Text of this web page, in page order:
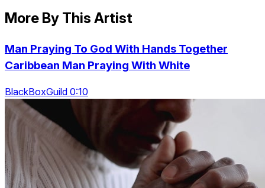
More By This Artist
Man Praying To God With Hands Together
Caribbean Man Praying With White
BlackBoxGuild 0:10